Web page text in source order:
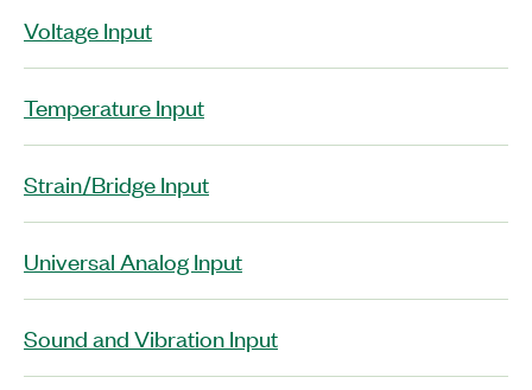
Voltage Input
Temperature Input
Strain/Bridge Input
Universal Analog Input
Sound and Vibration Input